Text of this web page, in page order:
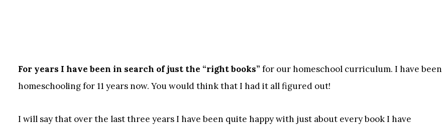
For years I have been in search of just the “right books” for our homeschool curriculum. I have been
homeschooling for 11 years now. You would think that I had it all figured out!
I will say that over the last three years I have been quite happy with just about every book I have